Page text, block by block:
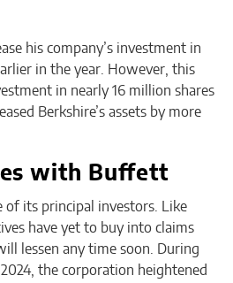
his company’s investment in
in the year. However, this
in nearly 16 million shares
Berkshire’s assets by more
with Buffett
of its principal investors. Like
have yet to buy into claims
lessen any time soon. During
the corporation heightened